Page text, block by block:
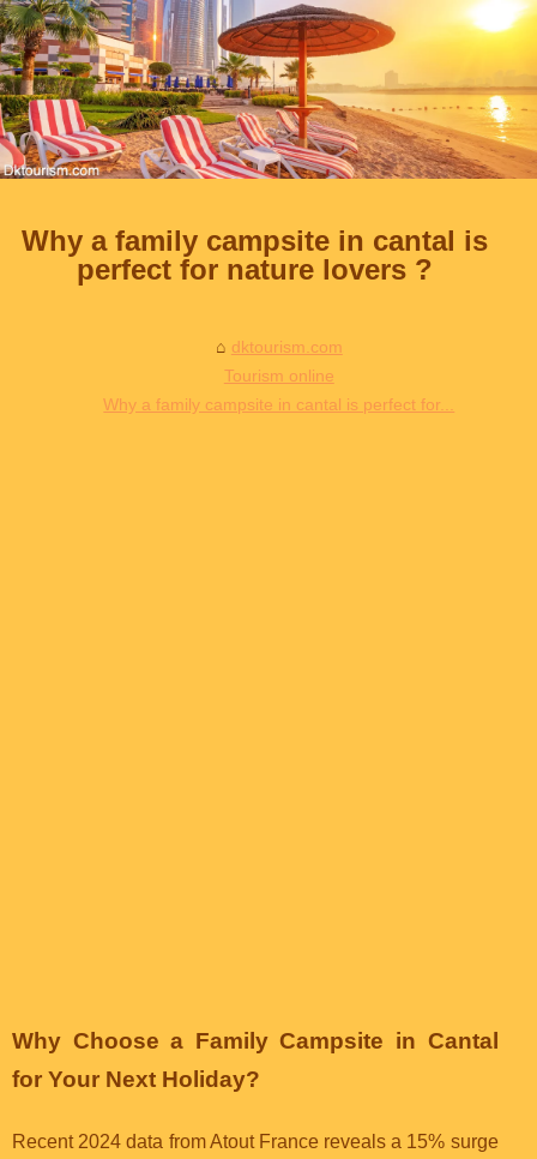
Why a family campsite in cantal is
perfect for nature lovers ?
dktourism.com
Tourism online
Why a family campsite in cantal is perfect for...
Why Choose a Family Campsite in Cantal
for Your Next Holiday?
Recent 2024 data from Atout France reveals a 15% surge